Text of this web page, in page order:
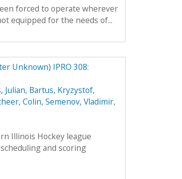
forced to operate wherever
equipped for the needs of...
Unknown) IPRO 308:
Julian, Bartus, Kryzystof,
Colin, Semenov, Vladimir,
Illinois Hockey league
and scoring